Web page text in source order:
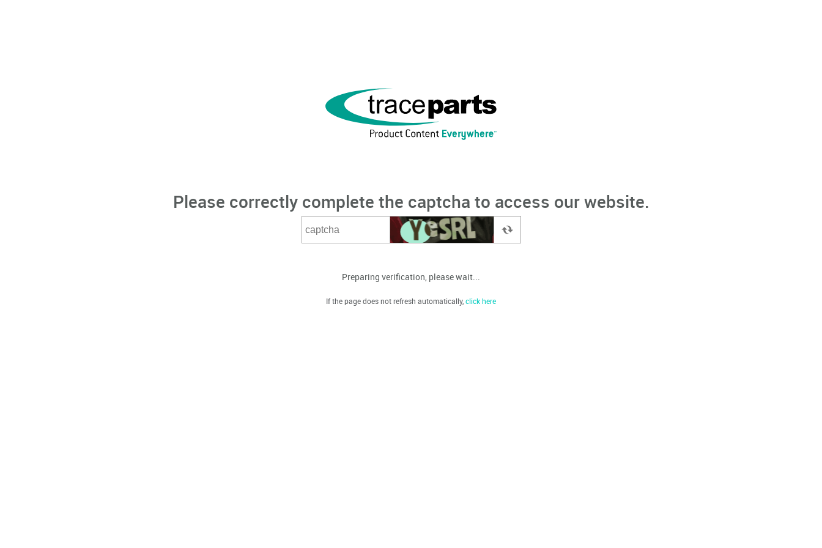
Please correctly complete the captcha to access our website.
Preparing verification, please wait...
If the page does not refresh automatically,click here